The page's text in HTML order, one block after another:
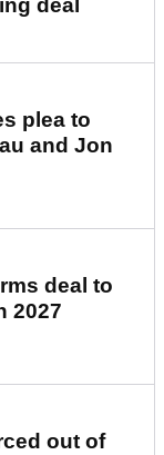
deal
plea to
and Jon
deal to
2027
out of